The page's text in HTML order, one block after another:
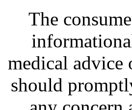
The
medical advice
should